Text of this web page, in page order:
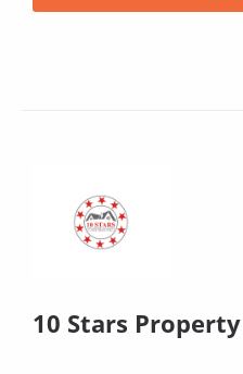
10 Stars